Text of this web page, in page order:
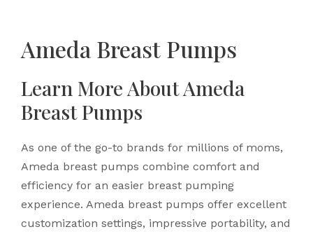
Ameda Breast Pumps
Learn More About Ameda
Breast Pumps
As one of the go-to brands for millions of moms,
Ameda breast pumps combine comfort and
efficiency for an easier breast pumping
experience. Ameda breast pumps offer excellent
customization settings, impressive portability, and